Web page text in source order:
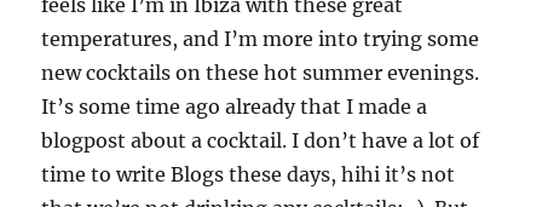
temperatures, and I’m more into trying some
new cocktails on these hot summer evenings.
It’s some time ago already that I made a
blogpost about a cocktail. I don’t have a lot of
time to write Blogs these days, hihi it’s not